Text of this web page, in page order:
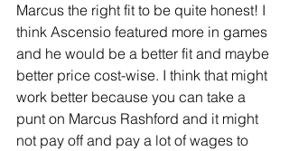
Marcus the right fit to be quite honest! I
think Ascensio featured more in games
and he would be a better fit and maybe
better price cost-wise. I think that might
work better because you can take a
punt on Marcus Rashford and it might
not pay off and pay a lot of wages to